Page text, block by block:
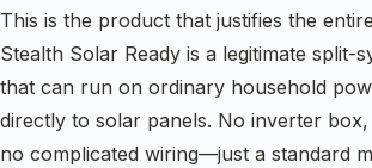
This is the product that justifies the
Stealth Solar Ready is a legitimate split-
that can run on ordinary household
directly to solar panels. No inverter
no complicated wiring—just a standard